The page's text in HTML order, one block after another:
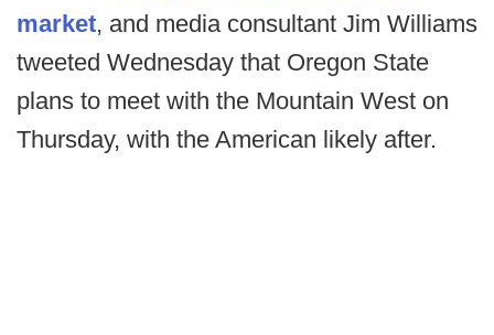
market, and media consultant Jim Williams
tweeted Wednesday that Oregon State
plans to meet with the Mountain West on
Thursday, with the American likely after.